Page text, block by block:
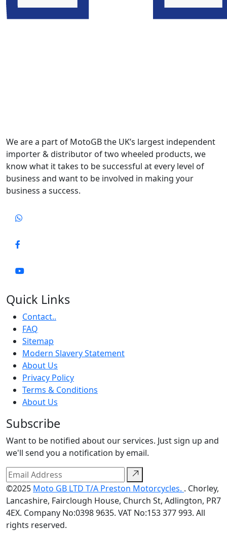
We are a part of MotoGB the UK’s largest independent
importer & distributor of two wheeled products, we
know what it takes to be successful at every level of
business and want to be involved in making your
business a success.
Quick Links
Contact..
FAQ
Sitemap
Modern Slavery Statement
About Us
Privacy Policy
Terms & Conditions
About Us
Subscribe
Want to be notified about our services. Just sign up and
we'll send you a notification by email.
©2025 Moto GB LTD T/A Preston Motorcycles. . Chorley,
Lancashire, Fairclough House, Church St, Adlington, PR7
4EX. Company No:0398 9635. VAT No:153 377 993. All
rights reserved.